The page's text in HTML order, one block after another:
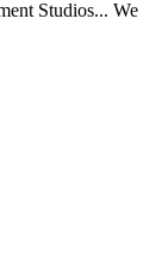
Studios... We